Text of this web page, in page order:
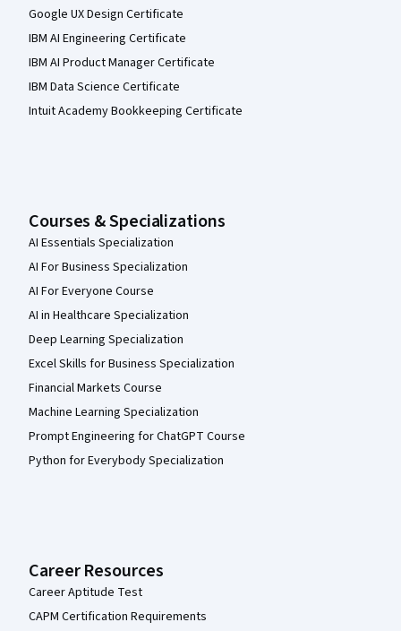
Google UX Design Certificate
IBM AI Engineering Certificate
IBM AI Product Manager Certificate
IBM Data Science Certificate
Intuit Academy Bookkeeping Certificate
Courses & Specializations
AI Essentials Specialization
AI For Business Specialization
AI For Everyone Course
AI in Healthcare Specialization
Deep Learning Specialization
Excel Skills for Business Specialization
Financial Markets Course
Machine Learning Specialization
Prompt Engineering for ChatGPT Course
Python for Everybody Specialization
Career Resources
Career Aptitude Test
CAPM Certification Requirements